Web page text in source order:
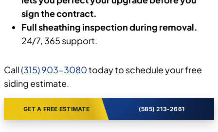
sign the contract.
Full sheathing inspection during removal.
24/7, 365 support.
Call(315) 903-3080today to schedule your free
siding estimate.
GET A FREE ESTIMATE (585) 213-2661